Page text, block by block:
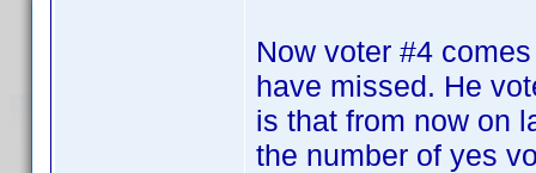
Now voter #4
have missed. He
is that from now on
the number of yes